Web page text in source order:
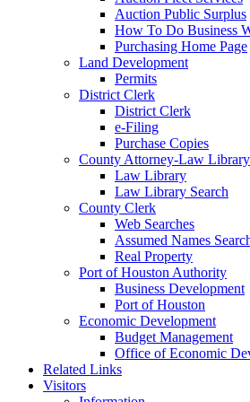
Auction Public Surplus
How To Do Business
Purchasing Home Page
Land Development
Permits
District Clerk
District Clerk
e-Filing
Purchase Copies
County Attorney-Law Library
Law Library
Law Library Search
County Clerk
Web Searches
Assumed Names
Real Property
Port of Houston Authority
Business Development
Port of Houston
Economic Development
Budget Management
Office of Economic
Related Links
Visitors